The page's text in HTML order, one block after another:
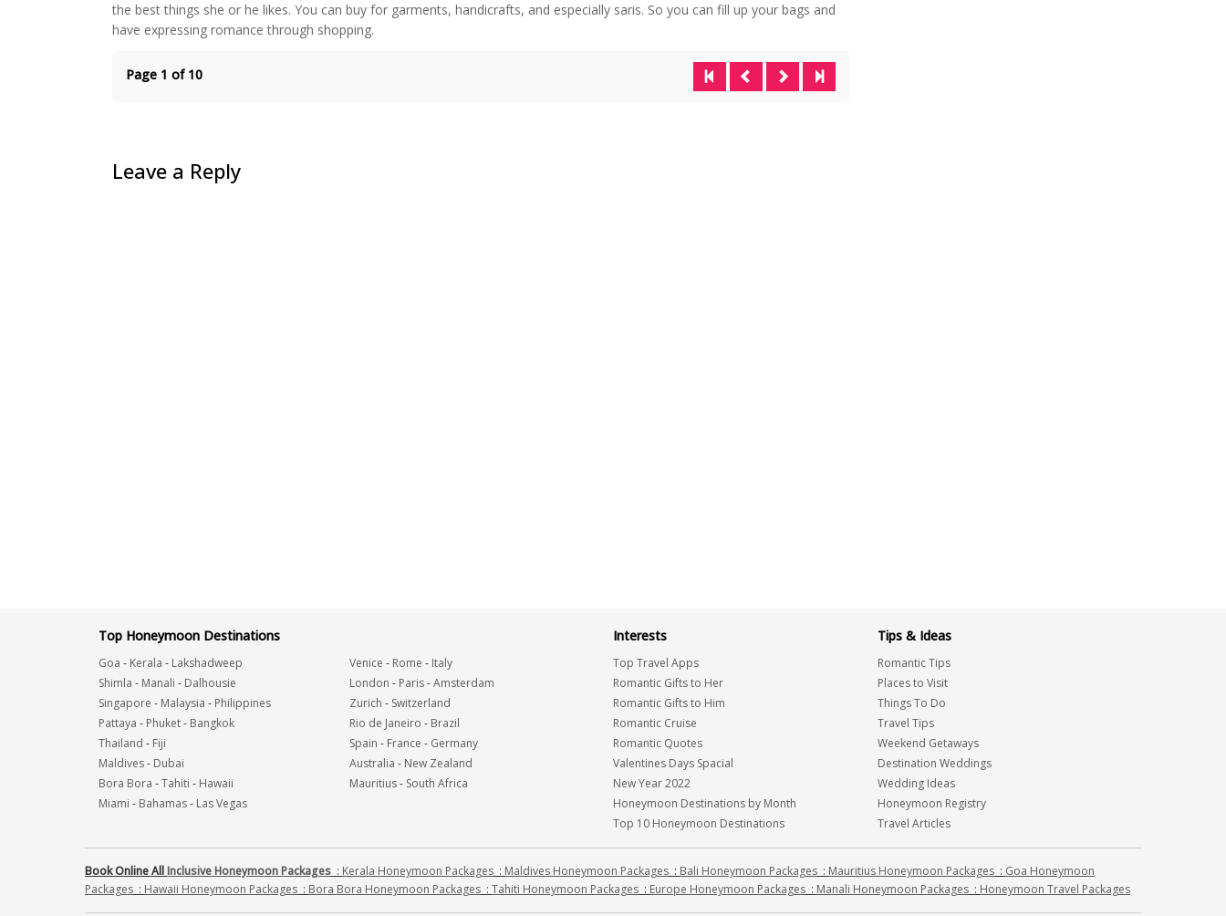
the best things she or he likes. You can buy for garments, handicrafts, and especially saris. So you can fill up your bags and
have expressing romance through shopping.
Page 1 of 10
Leave a Reply
Top Honeymoon Destinations
Goa - Kerala - Lakshadweep
Shimla - Manali - Dalhousie
Singapore - Malaysia - Philippines
Pattaya - Phuket- Bangkok
Thailand - Fiji
Maldives- Dubai
Bora Bora -Tahiti - Hawaii
Miami - Bahamas- Las Vegas
Venice - Rome - Italy
London - Paris-Amsterdam
Zurich - Switzerland
Rio de Janeiro - Brazil
Spain - France - Germany
Australia - New Zealand
Mauritius- South Africa
Interests
Top Travel Apps
Romantic Gifts to Her
Romantic Gifts to Him
Romantic Cruise
Romantic Quotes
Valentines Days Spacial
New Year 2022
Honeymoon Destinations by Month
Top 10 Honeymoon Destinations
Tips & Ideas
Romantic Tips
Places to Visit
Things To Do
Travel Tips
Weekend Getaways
Destination Weddings
Wedding Ideas
Honeymoon Registry
Travel Articles
Book Online AllInclusive Honeymoon Packages : Kerala Honeymoon Packages : Maldives Honeymoon Packages : Bali Honeymoon Packages : Mauritius Honeymoon Packages : Goa Honeymoon
Packages : Hawaii Honeymoon Packages : Bora Bora Honeymoon Packages : Tahiti Honeymoon Packages : Europe Honeymoon Packages : Manali Honeymoon Packages : Honeymoon Travel Packages